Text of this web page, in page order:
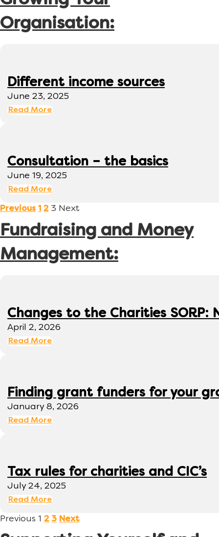
Organisation:
Different income sources
June 23, 2025
Read More
Consultation – the basics
June 19, 2025
Read More
Previous 1 2 3 Next
Fundraising and Money
Management:
Changes to the Charities
April 2, 2026
Read More
Finding grant funders for your
January 8, 2026
Read More
Tax rules for charities and CIC’s
July 24, 2025
Read More
Previous 1 2 3 Next